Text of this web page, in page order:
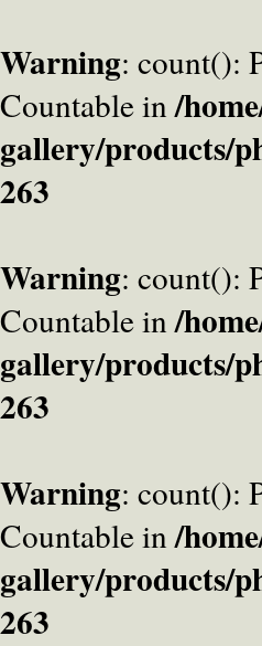
Warning: count():
Countable in/
gallery/products/
263
Warning: count():
Countable in/
gallery/products/
263
Warning: count():
Countable in/
gallery/products/
263